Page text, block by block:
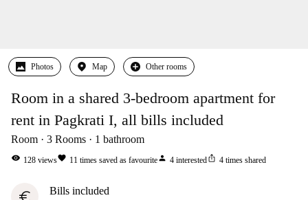
Photos Map Other rooms
Room in a shared 3-bedroom apartment for
rent in Pagkrati I, all bills included
Room 3 Rooms 1 bathroom
visibility 128 viewsfavorite 11 times saved as favouriteperson 4 interestedios_share 4 times shared
Bills included